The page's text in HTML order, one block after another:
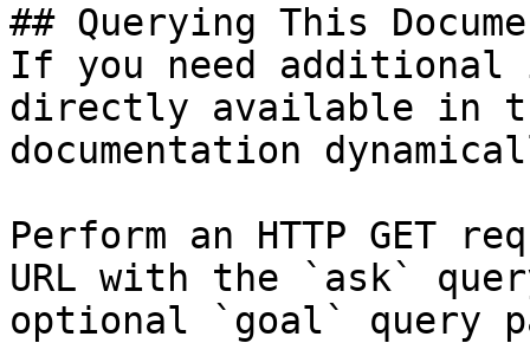
## Querying This
If you need
directly available in
documentation
Perform an HTTP GET
URL with the `ask`
optional `goal` query